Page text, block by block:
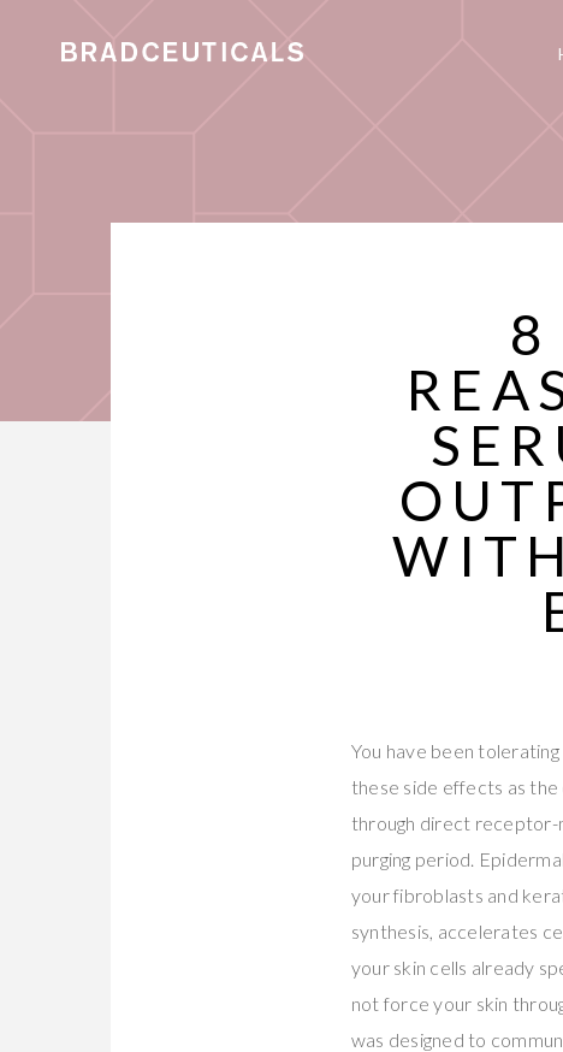
You have been
these side effects as
through direct receptor-
purging period.
your fibroblasts and
synthesis, accelerates
your skin cells already
not force your skin
was designed to